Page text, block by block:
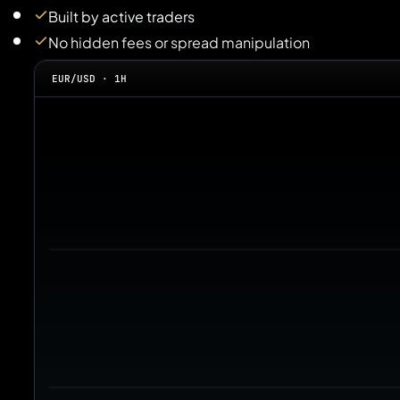
Built by active traders
No hidden fees or spread manipulation
EUR/USD · 1H